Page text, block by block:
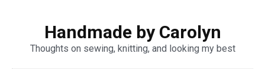
Handmade by Carolyn
Thoughts on sewing, knitting, and looking my best